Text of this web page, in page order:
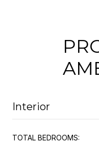
Interior
TOTAL BEDROOMS: